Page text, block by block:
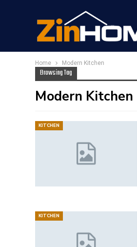
Home Modern Kitchen
Browsing Tag
Modern Kitchen
KITCHEN
KITCHEN